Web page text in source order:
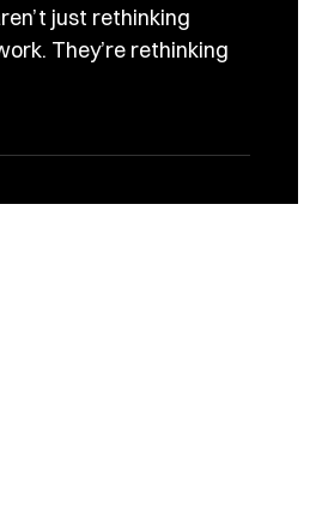
just rethinking
They’re rethinking